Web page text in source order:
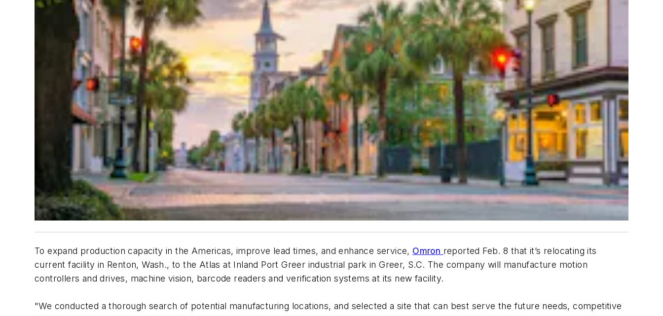
To expand production capacity in the Americas, improve lead times, and enhance service, Omron reported Feb. 8 that it’s relocating its
current facility in Renton, Wash., to the Atlas at Inland Port Greer industrial park in Greer, S.C. The company will manufacture motion
controllers and drives, machine vision, barcode readers and verification systems at its new facility.
"We conducted a thorough search of potential manufacturing locations, and selected a site that can best serve the future needs, competitive